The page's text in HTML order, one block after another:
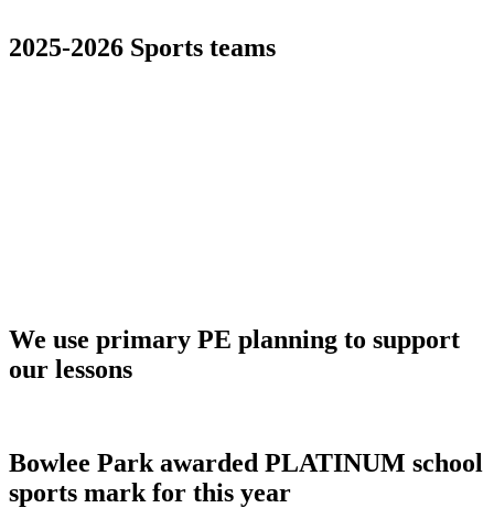
2025-2026 Sports teams
We use primary PE planning to support
our lessons
Bowlee Park awarded PLATINUM school
sports mark for this year